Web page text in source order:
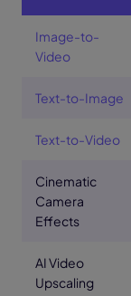
Image-to-
Video
Text-to-Image
Text-to-Video
Cinematic
Camera
Effects
AI Video
Upscaling